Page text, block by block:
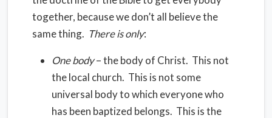
together, because we don’t all believe the
same thing. There is only:
One body– the body of Christ. This not
the local church. This is not some
universal body to which everyone who
has been baptized belongs. This is the